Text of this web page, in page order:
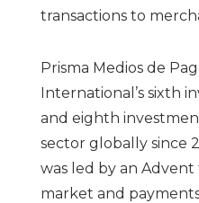
transactions to
Prisma Medios de
International’s sixth
and eighth
sector globally since
was led by an Advent
market and